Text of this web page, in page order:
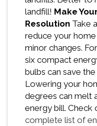
landfill! Make
Resolution Take
reduce your
minor changes.
six compact
bulbs can save
Lowering your
degrees can melt
energy bill. Check
complete list of